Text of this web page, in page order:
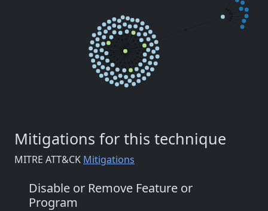
Mitigations for this technique
MITRE ATT&CK Mitigations
Disable or Remove Feature or
Program